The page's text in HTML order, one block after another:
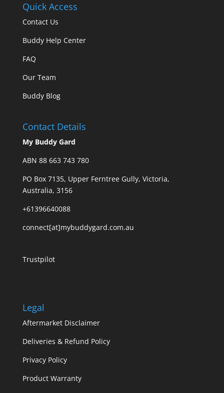
Quick Access
Contact Us
Buddy Help Center
FAQ
Our Team
Buddy Blog
Contact Details
My Buddy Gard
ABN 88 663 743 780
PO Box 7135, Upper Ferntree Gully, Victoria,
Australia, 3156
+61396640088
connect[at]mybuddygard.com.au
Trustpilot
Legal
Aftermarket Disclaimer
Deliveries & Refund Policy
Privacy Policy
Product Warranty